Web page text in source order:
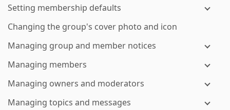
Setting membership defaults
Changing the group's cover photo and icon
Managing group and member notices
Managing members
Managing owners and moderators
Managing topics and messages